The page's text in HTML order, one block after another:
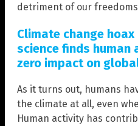
detriment of our
Climate change hoax
science finds
zero impact on
As it turns out, humans
the climate at all, even
Human activity has